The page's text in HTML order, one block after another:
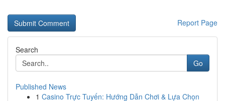
Report Page
Search
Go
Published News
1 Casino Trực Tuyến: Hướng Dẫn Chơi & Lựa Chọn